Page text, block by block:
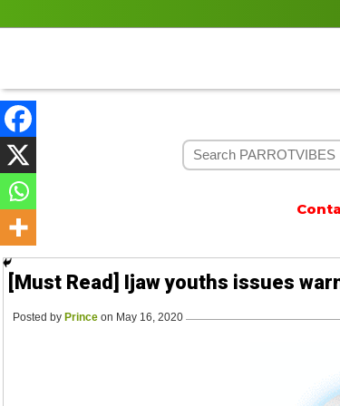
Contact
[Must Read] Ijaw youths issues
Posted by Prince on May 16, 2020